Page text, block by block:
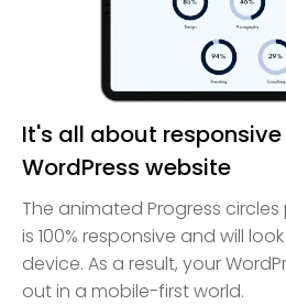
It's all about
WordPress website
The animated Progress circles
is 100% responsive and will
device. As a result, your
out in a mobile-first world.